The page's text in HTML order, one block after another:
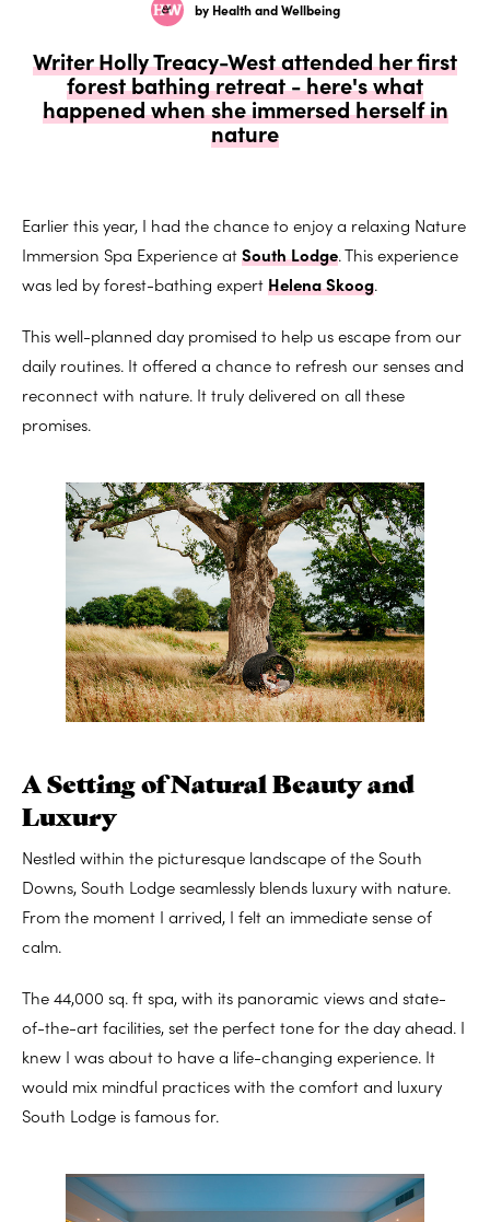
by Health and Wellbeing
Writer Holly Treacy-West attended her first
forest bathing retreat - here's what
happened when she immersed herself in
nature
Earlier this year, I had the chance to enjoy a relaxing Nature
Immersion Spa Experience atSouth Lodge. This experience
was led by forest-bathing expertHelena Skoog.
This well-planned day promised to help us escape from our
daily routines. It offered a chance to refresh our senses and
reconnect with nature. It truly delivered on all these
promises.
A Setting of Natural Beauty and
Luxury
Nestled within the picturesque landscape of the South
Downs, South Lodge seamlessly blends luxury with nature.
From the moment I arrived, I felt an immediate sense of
calm.
The 44,000 sq. ft spa, with its panoramic views and state-
of-the-art facilities, set the perfect tone for the day ahead. I
knew I was about to have a life-changing experience. It
would mix mindful practices with the comfort and luxury
South Lodge is famous for.